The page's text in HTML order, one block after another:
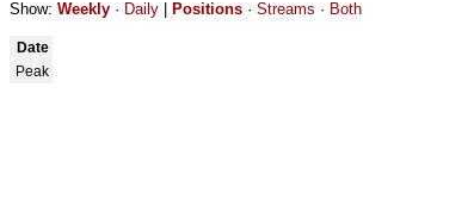
Show: Weekly · Daily Positions · Streams · Both
Date
Peak